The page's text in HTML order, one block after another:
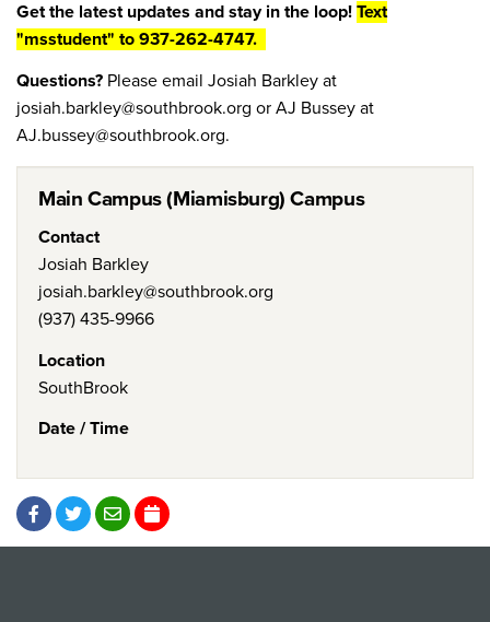
Get the latest updates and stay in the loop! Text
"msstudent" to 937-262-4747.
Questions? Please email Josiah Barkley at
josiah.barkley@southbrook.org or AJ Bussey at
AJ.bussey@southbrook.org.
Main Campus (Miamisburg) Campus
Contact
Josiah Barkley
josiah.barkley@southbrook.org
(937) 435-9966
Location
SouthBrook
Date / Time